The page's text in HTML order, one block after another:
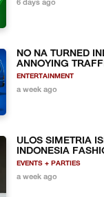
6 days ago
NO NA TURNED
ANNOYING
ENTERTAINMENT
a week ago
ULOS SIMETRIA
INDONESIA
EVENTS + PARTIES
a week ago